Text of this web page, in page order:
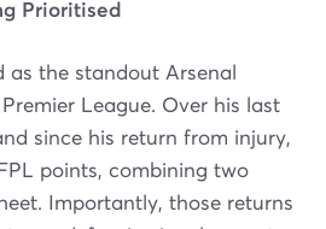
Prioritised
as the standout Arsenal
League. Over his last
since his return from injury,
points, combining two
Importantly, those returns